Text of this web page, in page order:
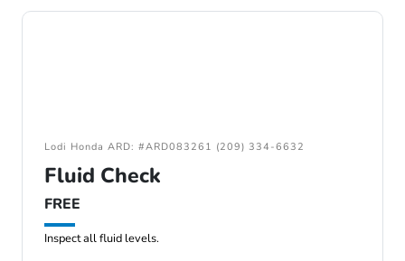
Lodi Honda ARD: #ARD083261 (209) 334-6632
Fluid Check
FREE
Inspect all fluid levels.